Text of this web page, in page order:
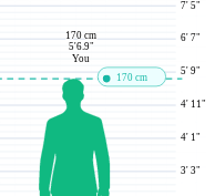
3' 3"
4' 1"
4' 11"
5' 9"
6' 7"
7' 5"
170 cm
170 cm
5'6.9"
You